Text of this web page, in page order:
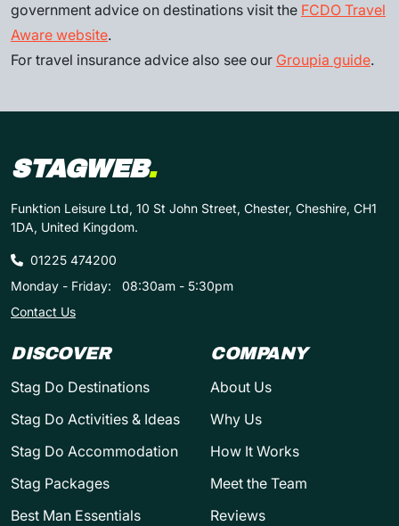
government advice on destinations visit the FCDO Travel
Aware website.
For travel insurance advice also see our Groupia guide.
STAGWEB.
Funktion Leisure Ltd, 10 St John Street, Chester, Cheshire, CH1
1DA, United Kingdom.
01225 474200
Monday - Friday:
08:30am - 5:30pm
Contact Us
DISCOVER
Stag Do Destinations
Stag Do Activities & Ideas
Stag Do Accommodation
Stag Packages
Best Man Essentials
COMPANY
About Us
Why Us
How It Works
Meet the Team
Reviews